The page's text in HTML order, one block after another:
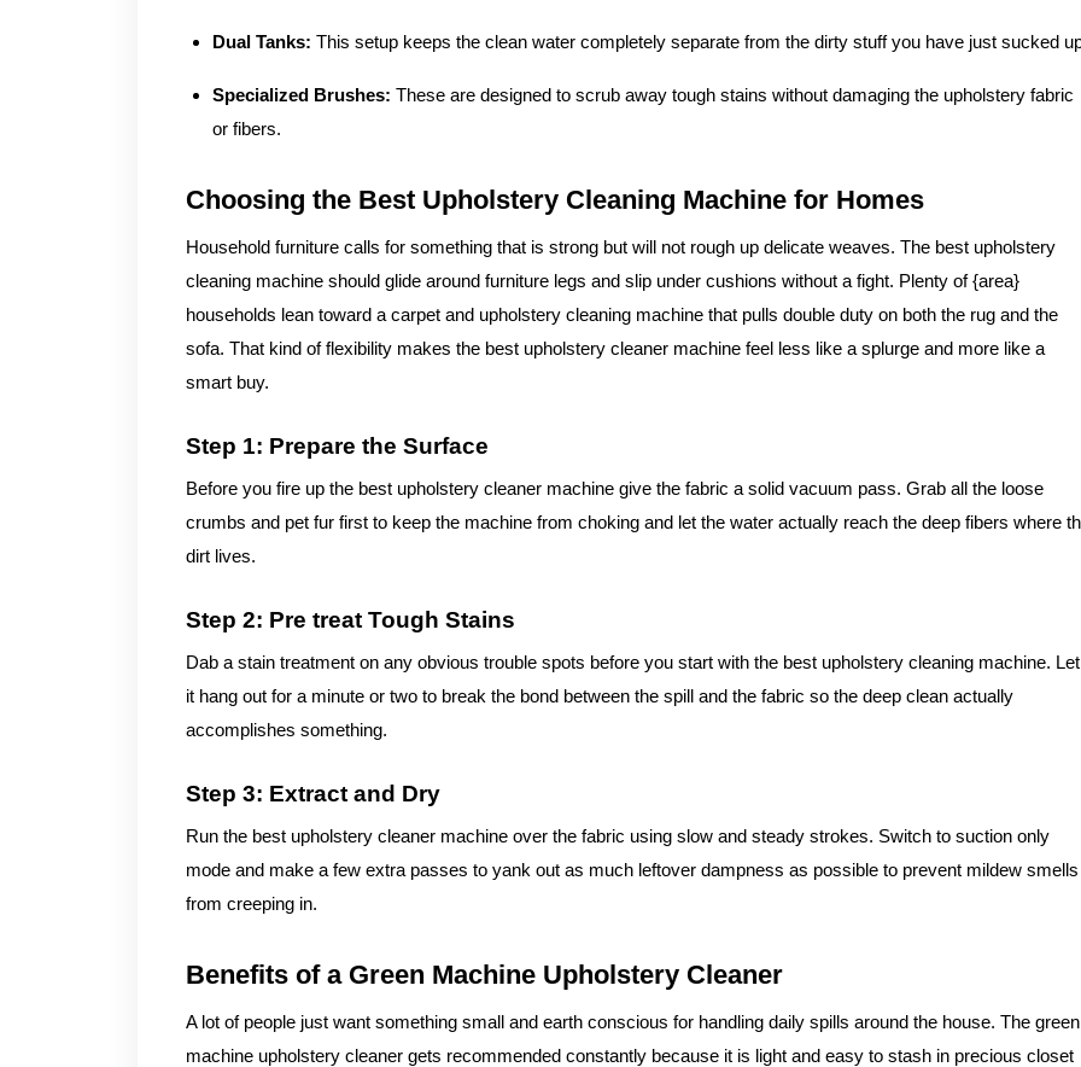
Dual Tanks: This setup keeps the clean water completely separate from the dirty stuff you have just sucked
Specialized Brushes: These are designed to scrub away tough stains without damaging the upholstery fabric
or fibers.
Choosing the Best Upholstery Cleaning Machine for Homes
Household furniture calls for something that is strong but will not rough up delicate weaves. The best upholstery
cleaning machine should glide around furniture legs and slip under cushions without a fight. Plenty of {area}
households lean toward a carpet and upholstery cleaning machine that pulls double duty on both the rug and the
sofa. That kind of flexibility makes the best upholstery cleaner machine feel less like a splurge and more like a
smart buy.
Step 1: Prepare the Surface
Before you fire up the best upholstery cleaner machine give the fabric a solid vacuum pass. Grab all the loose
crumbs and pet fur first to keep the machine from choking and let the water actually reach the deep fibers where
dirt lives.
Step 2: Pre treat Tough Stains
Dab a stain treatment on any obvious trouble spots before you start with the best upholstery cleaning machine. Let
it hang out for a minute or two to break the bond between the spill and the fabric so the deep clean actually
accomplishes something.
Step 3: Extract and Dry
Run the best upholstery cleaner machine over the fabric using slow and steady strokes. Switch to suction only
mode and make a few extra passes to yank out as much leftover dampness as possible to prevent mildew smells
from creeping in.
Benefits of a Green Machine Upholstery Cleaner
A lot of people just want something small and earth conscious for handling daily spills around the house. The green
machine upholstery cleaner gets recommended constantly because it is light and easy to stash in precious closet